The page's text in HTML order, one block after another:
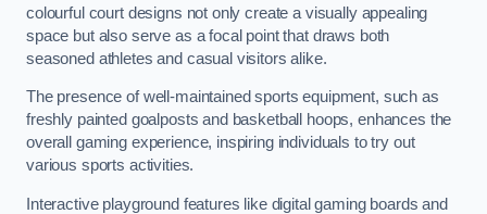
colourful court designs not only create a visually appealing
space but also serve as a focal point that draws both
seasoned athletes and casual visitors alike.
The presence of well-maintained sports equipment, such as
freshly painted goalposts and basketball hoops, enhances the
overall gaming experience, inspiring individuals to try out
various sports activities.
Interactive playground features like digital gaming boards and